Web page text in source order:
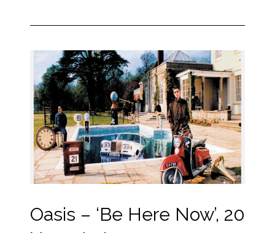
Oasis – ‘Be Here Now’, 20